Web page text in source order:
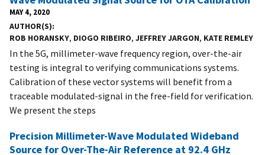
MAY 4, 2020
AUTHOR(S)
ROB HORANSKY, DIOGO RIBEIRO, JEFFREY JARGON, KATE REMLEY
In the 5G, millimeter-wave frequency region, over-the-air
testing is integral to verifying communications systems.
Calibration of these vector systems will benefit from a
traceable modulated-signal in the free-field for verification.
We present the steps
Precision Millimeter-Wave Modulated Wideband
Source for Over-The-Air Reference at 92.4 GHz